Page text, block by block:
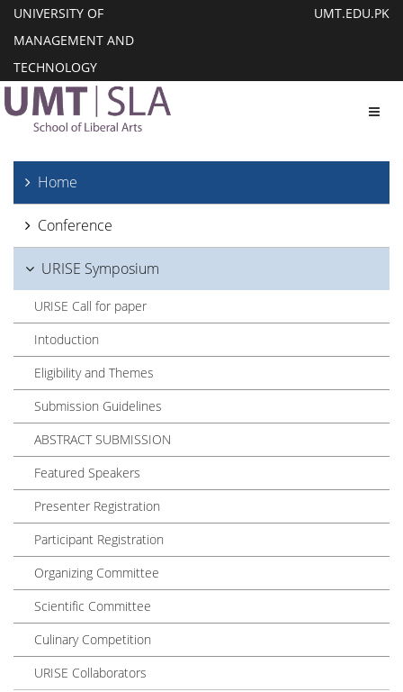
UNIVERSITY OF
MANAGEMENT AND
TECHNOLOGY
UMT.EDU.PK
Home
Conference
URISE Symposium
URISE Call for paper
Intoduction
Eligibility and Themes
Submission Guidelines
ABSTRACT SUBMISSION
Featured Speakers
Presenter Registration
Participant Registration
Organizing Committee
Scientific Committee
Culinary Competition
URISE Collaborators